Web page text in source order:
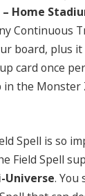
Home
Continuous
board, plus
card once
the Monster
Spell is so
Field Spell
Universe. You